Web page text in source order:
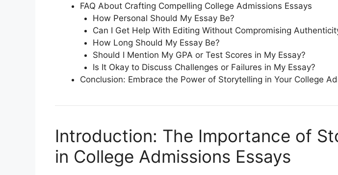
FAQ About Crafting Compelling College Admissions Essays
How Personal Should My Essay Be?
Can I Get Help With Editing Without Compromising
How Long Should My Essay Be?
Should I Mention My GPA or Test Scores in My Essay?
Is It Okay to Discuss Challenges or Failures in My Essay?
Conclusion: Embrace the Power of Storytelling in Your College
Introduction: The Importance of
in College Admissions Essays